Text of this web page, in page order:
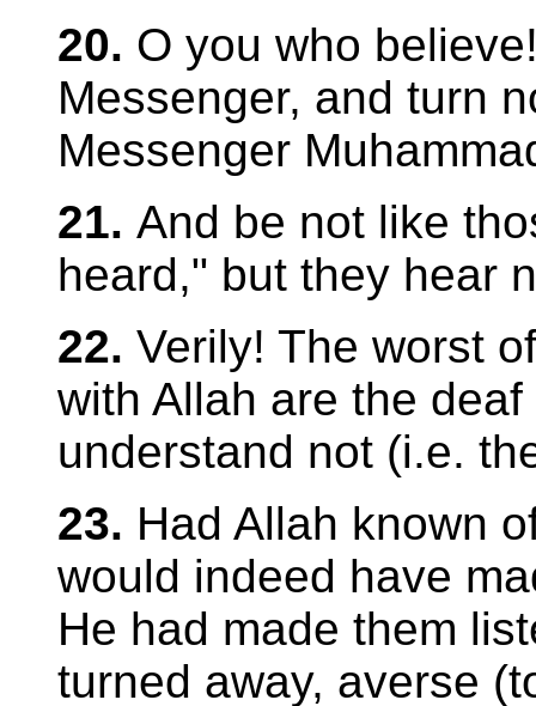
20. O you who
Messenger, and turn
Messenger
21. And be not like
heard," but they hear
22. Verily! The worst
with Allah are the
understand not (i.e.
23. Had Allah known
would indeed have
He had made them
turned away, averse